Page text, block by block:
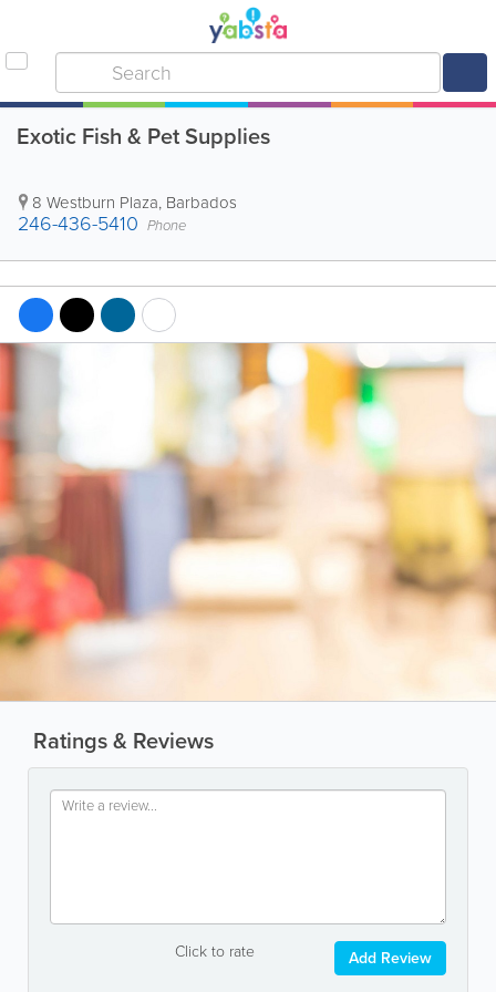
Exotic Fish & Pet Supplies
8 Westburn Plaza, Barbados
246-436-5410 Phone
Ratings & Reviews
Click to rate Add Review